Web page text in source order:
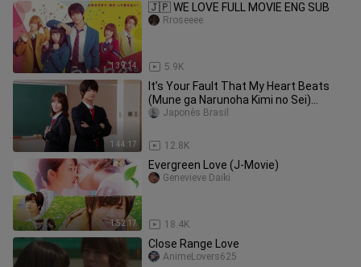
1:39:14
🇯🇵 WE LOVE FULL MOVIE ENG SUB
5.9K
Rroseeee
1:44:17
It’s Your Fault That My Heart Beats
(Mune ga Narunoha Kimi no Sei)
Legendado PT-BR
12.8K
Japonês Brasil
1:52:17
Evergreen Love (J-Movie)
18.4K
Genevieve Daiki
Close Range Love
AnimeLovers625